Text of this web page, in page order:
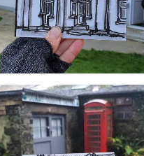
£10
#359 Retallack Butchers, Lizard